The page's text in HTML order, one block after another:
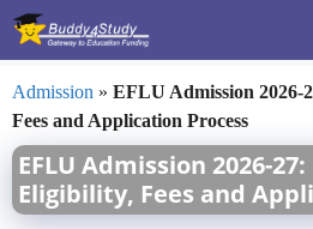
Skip
Admission » EFLU Admission 2026-
Fees and Application Process
EFLU Admission 2026-
Eligibility, Fees and